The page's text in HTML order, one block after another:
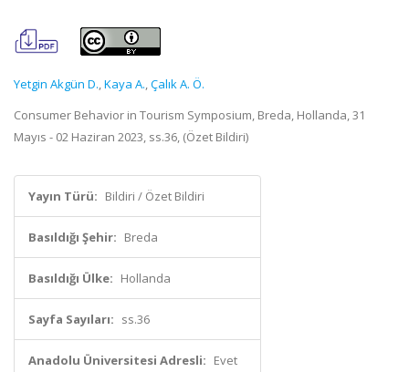
Yetgin Akgün D.,Kaya A.,Çalık A. Ö.
Consumer Behavior in Tourism Symposium, Breda, Hollanda, 31
Mayıs - 02 Haziran 2023, ss.36, (Özet Bildiri)
Yayın Türü: Bildiri / Özet Bildiri
Basıldığı Şehir: Breda
Basıldığı Ülke: Hollanda
Sayfa Sayıları: ss.36
Anadolu Üniversitesi Adresli: Evet